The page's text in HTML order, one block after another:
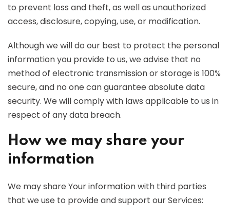
to prevent loss and theft, as well as unauthorized
access, disclosure, copying, use, or modification.
Although we will do our best to protect the personal
information you provide to us, we advise that no
method of electronic transmission or storage is 100%
secure, and no one can guarantee absolute data
security. We will comply with laws applicable to us in
respect of any data breach.
How we may share your
information
We may share Your information with third parties
that we use to provide and support our Services: